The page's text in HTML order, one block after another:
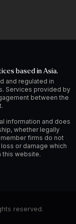
based in Asia.
and regulated in
Services provided by
between the
information and does
whether legally
member firms do not
or damage which
this website.
reserved.